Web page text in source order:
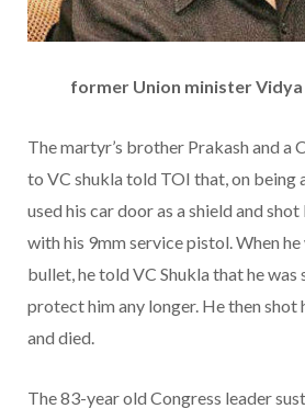
former Union minister Vidya
The martyr’s brother Prakash and a
to VC shukla told TOI that, on being
used his car door as a shield and
with his 9mm service pistol. When
bullet, he told VC Shukla that he was
protect him any longer. He then shot
and died.
The 83-year old Congress leader